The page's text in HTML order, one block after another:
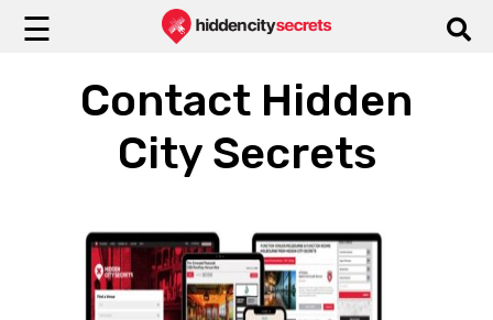
☰
Contact Hidden
City Secrets